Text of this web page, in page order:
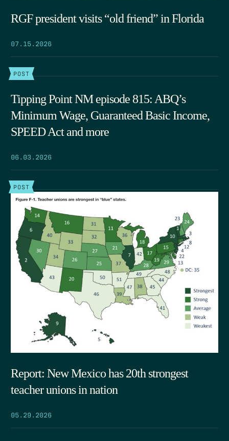
RGF president visits “old friend” in Florida
07.15.2026
POST
Tipping Point NM episode 815: ABQ’s
Minimum Wage, Guaranteed Basic Income,
SPEED Act and more
06.03.2026
POST
Report: New Mexico has 20th strongest
teacher unions in nation
05.29.2026